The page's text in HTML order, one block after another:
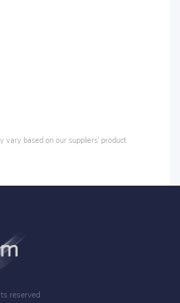
vary based on our suppliers' product
reserved